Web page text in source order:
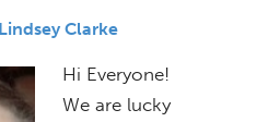
Lindsey Clarke
Hi Everyone!
We are lucky